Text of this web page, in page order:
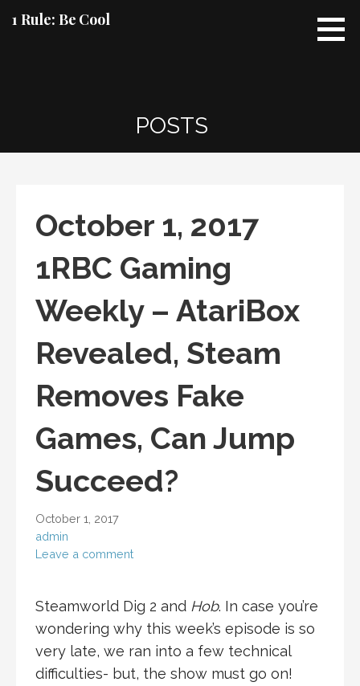
1 Rule: Be Cool
POSTS
October 1, 2017
1RBC Gaming
Weekly – AtariBox
Revealed, Steam
Removes Fake
Games, Can Jump
Succeed?
October 1, 2017
admin
Leave a comment
Steamworld Dig 2 and Hob. In case you’re
wondering why this week’s episode is so
very late, we ran into a few technical
difficulties- but, the show must go on!